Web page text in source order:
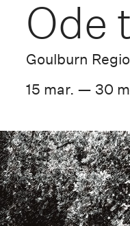
Ode
Goulburn
15 mar. — 30